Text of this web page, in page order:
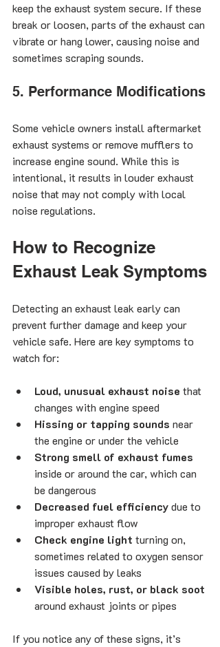
keep the exhaust system secure. If these
break or loosen, parts of the exhaust can
vibrate or hang lower, causing noise and
sometimes scraping sounds.
5. Performance Modifications
Some vehicle owners install aftermarket
exhaust systems or remove mufflers to
increase engine sound. While this is
intentional, it results in louder exhaust
noise that may not comply with local
noise regulations.
How to Recognize
Exhaust Leak Symptoms
Detecting an exhaust leak early can
prevent further damage and keep your
vehicle safe. Here are key symptoms to
watch for:
Loud, unusual exhaust noise that
changes with engine speed
Hissing or tapping sounds near
the engine or under the vehicle
Strong smell of exhaust fumes
inside or around the car, which can
be dangerous
Decreased fuel efficiency due to
improper exhaust flow
Check engine light turning on,
sometimes related to oxygen sensor
issues caused by leaks
Visible holes, rust, or black soot
around exhaust joints or pipes
If you notice any of these signs, it’s